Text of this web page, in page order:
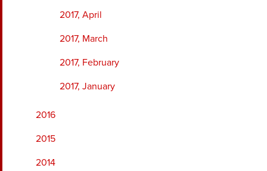
2017, April
2017, March
2017, February
2017, January
2016
2015
2014